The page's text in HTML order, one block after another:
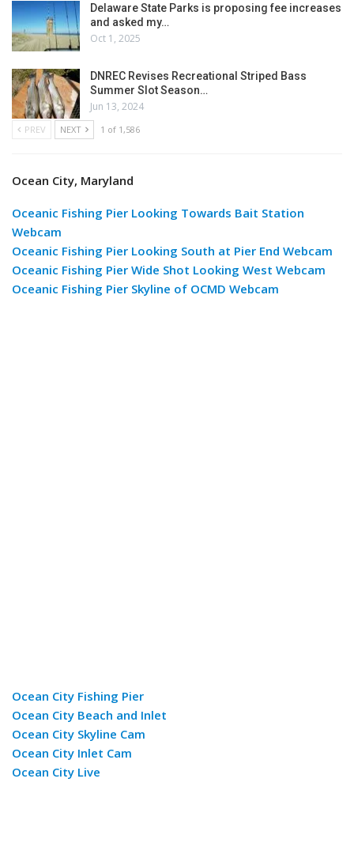
Delaware State Parks is proposing fee increases
and asked my…
Oct 1, 2025
DNREC Revises Recreational Striped Bass
Summer Slot Season…
Jun 13, 2024
PREV NEXT 1 of 1,586
Ocean City, Maryland
Oceanic Fishing Pier Looking Towards Bait Station
Webcam
Oceanic Fishing Pier Looking South at Pier End Webcam
Oceanic Fishing Pier Wide Shot Looking West Webcam
Oceanic Fishing Pier Skyline of OCMD Webcam
Ocean City Fishing Pier
Ocean City Beach and Inlet
Ocean City Skyline Cam
Ocean City Inlet Cam
Ocean City Live